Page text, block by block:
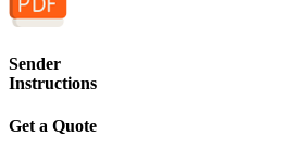
Sender
Instructions
Get a Quote